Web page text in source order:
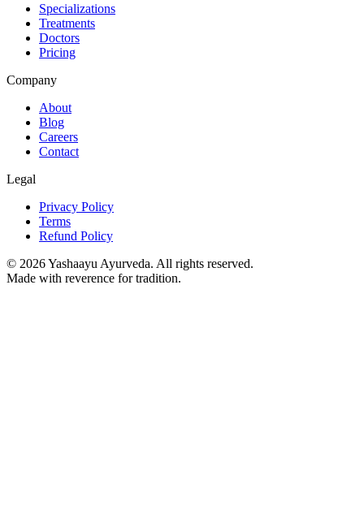
Specializations
Treatments
Doctors
Pricing
Company
About
Blog
Careers
Contact
Legal
Privacy Policy
Terms
Refund Policy
© 2026Yashaayu Ayurveda. All rights reserved.
Made with reverence for tradition.